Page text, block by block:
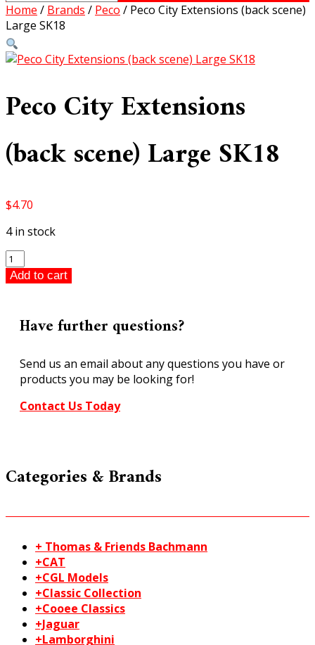
Home / Brands / Peco / Peco City Extensions (back scene)
Large SK18
Peco City Extensions
(back scene) Large SK18
$4.70
4 in stock
Peco
City
Extensions
scene)
Large
quantity
Add to cart
Have further questions?
Send us an email about any questions you have or
products you may be looking for!
Contact Us Today
Categories & Brands
+ Thomas & Friends Bachmann
+CAT
+CGL Models
+Classic Collection
+Cooee Classics
+Jaguar
+Lamborghini